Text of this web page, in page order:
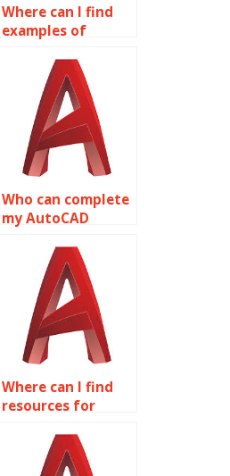
Where can I find
examples of
modeling projects
in AutoCAD?
Who can complete
my AutoCAD
assignment?
Where can I find
resources for
surface analysis
tools in AutoCAD?